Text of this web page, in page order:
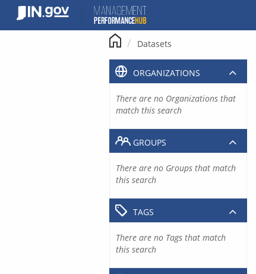
content
Datasets
ORGANIZATIONS
There are no Organizations that
match this search
GROUPS
There are no Groups that match
this search
TAGS
There are no Tags that match
this search